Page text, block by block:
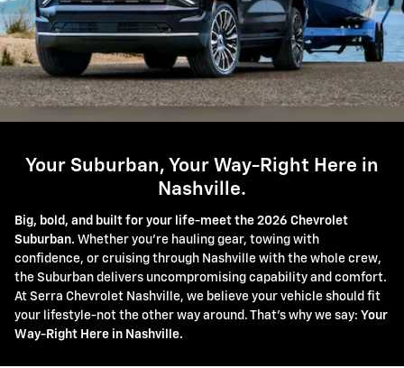
Your Suburban, Your Way-Right Here in
Nashville.
Big, bold, and built for your life-meet the 2026 Chevrolet
Suburban. Whether you're hauling gear, towing with
confidence, or cruising through Nashville with the whole crew,
the Suburban delivers uncompromising capability and comfort.
At Serra Chevrolet Nashville, we believe your vehicle should fit
your lifestyle-not the other way around. That's why we say: Your
Way-Right Here in Nashville.